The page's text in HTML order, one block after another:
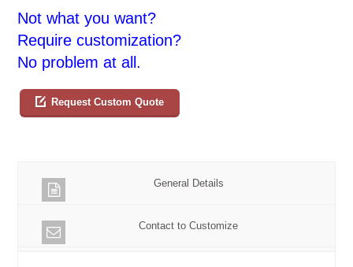
Not what you want?
Require customization?
No problem at all.
Request Custom Quote
General Details
Contact to Customize